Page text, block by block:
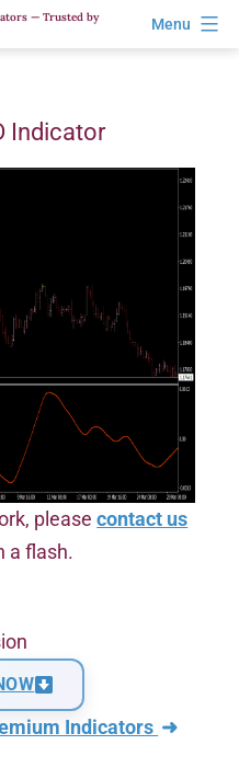
— Trusted by
Menu
Indicator
pleasecontact us
a flash.
Indicators ➜